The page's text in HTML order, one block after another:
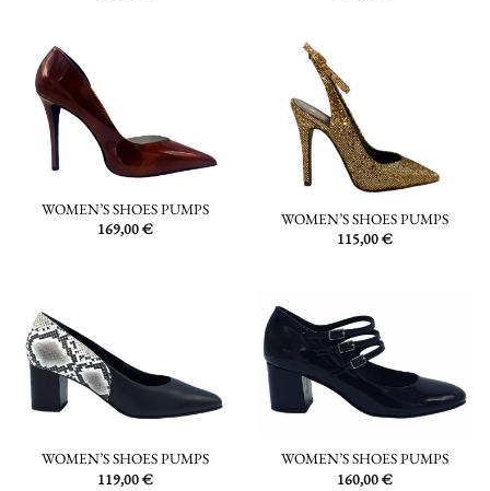
WOMEN’S SHOES PUMPS
169,00€
WOMEN’S SHOES PUMPS
115,00€
WOMEN’S SHOES PUMPS
119,00€
WOMEN’S SHOES PUMPS
160,00€